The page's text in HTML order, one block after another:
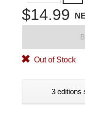
$14.99
Out of Stock
3 editions